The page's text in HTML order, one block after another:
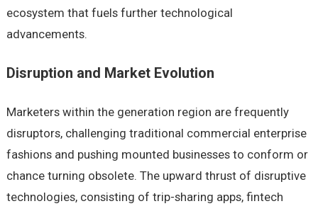
ecosystem that fuels further technological
advancements.
Disruption and Market Evolution
Marketers within the generation region are frequently
disruptors, challenging traditional commercial enterprise
fashions and pushing mounted businesses to conform or
chance turning obsolete. The upward thrust of disruptive
technologies, consisting of trip-sharing apps, fintech